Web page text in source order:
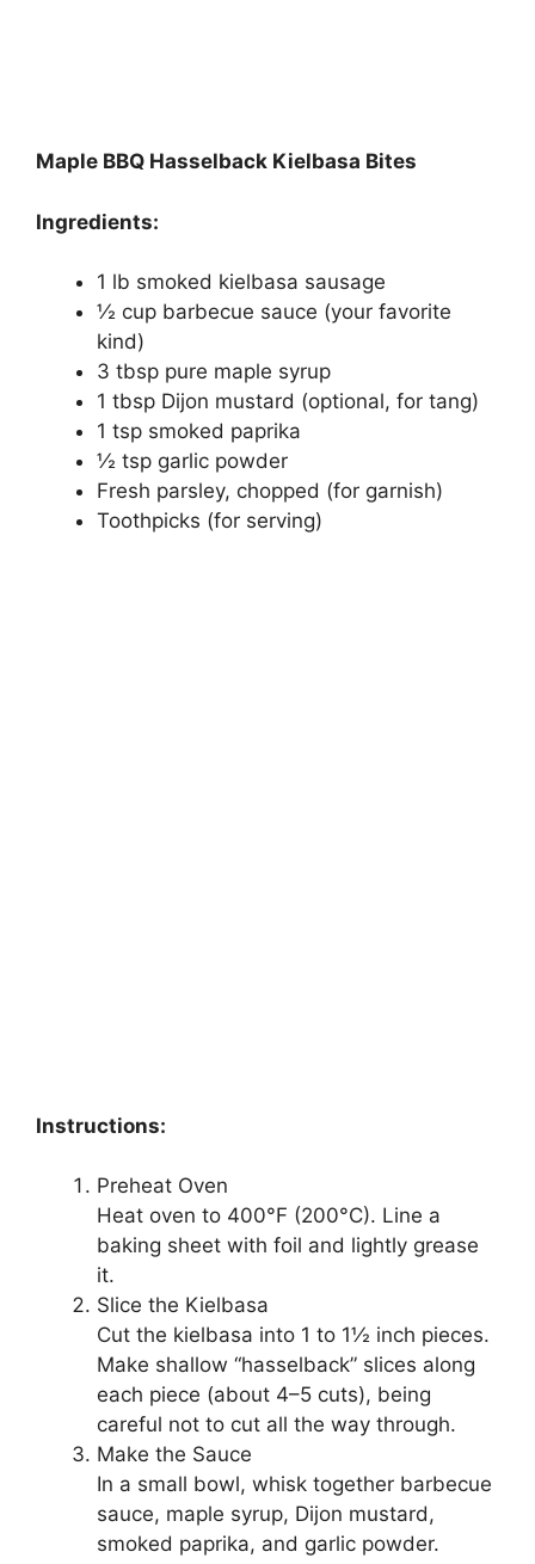
Maple BBQ Hasselback Kielbasa Bites
Ingredients:
1 lb smoked kielbasa sausage
½ cup barbecue sauce (your favorite
kind)
3 tbsp pure maple syrup
1 tbsp Dijon mustard (optional, for tang)
1 tsp smoked paprika
½ tsp garlic powder
Fresh parsley, chopped (for garnish)
Toothpicks (for serving)
Instructions:
Preheat Oven
Heat oven to 400°F (200°C). Line a
baking sheet with foil and lightly grease
it.
Slice the Kielbasa
Cut the kielbasa into 1 to 1½ inch pieces.
Make shallow “hasselback” slices along
each piece (about 4–5 cuts), being
careful not to cut all the way through.
Make the Sauce
In a small bowl, whisk together barbecue
sauce, maple syrup, Dijon mustard,
smoked paprika, and garlic powder.